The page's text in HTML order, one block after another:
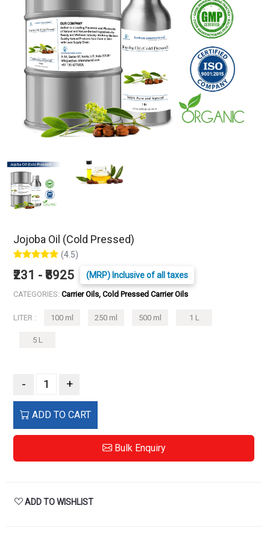
Jojoba Oil (Cold Pressed)
(4.5)
₹231 - ₹8925 (MRP) Inclusive of all taxes
CATEGORIES: Carrier Oils, Cold Pressed Carrier Oils
LITER : 100 ml 250 ml 500 ml 1 L
5 L
- +
ADD TO CART
Bulk Enquiry
ADD TO WISHLIST